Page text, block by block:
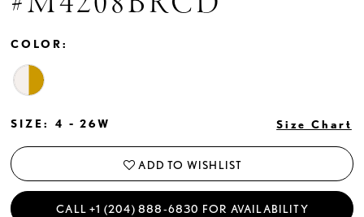
COLOR:
SIZE: 4 - 26W Size Chart
ADD TO WISHLIST
CALL +1 (204) 888‑6830 FOR AVAILABILITY